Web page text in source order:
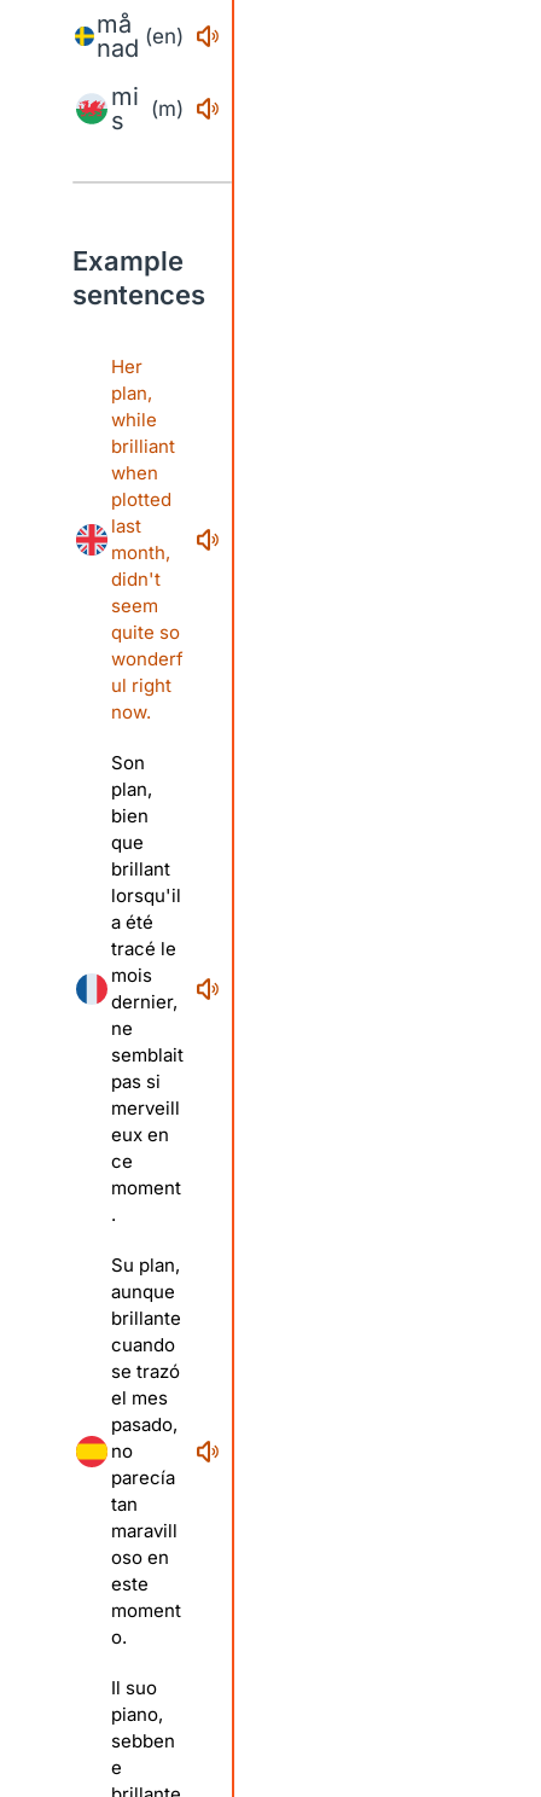
må
nad (en)
mi
s
(m)
Example
sentences
Her
plan,
while
brilliant
when
plotted
last
month,
didn't
seem
quite so
wonderf
ul right
now.
Son
plan,
bien
que
brillant
lorsqu'il
a été
tracé le
mois
dernier,
ne
semblait
pas si
merveill
eux en
ce
moment
.
Su plan,
aunque
brillante
cuando
se trazó
el mes
pasado,
no
parecía
tan
maravill
oso en
este
moment
o.
Il suo
piano,
sebben
e